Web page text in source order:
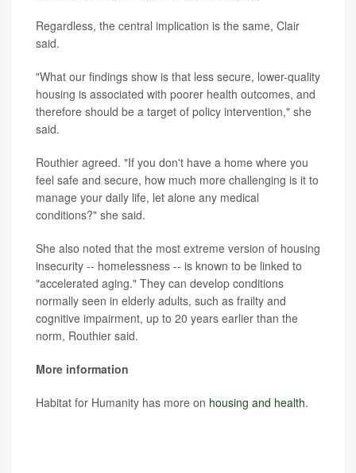
Regardless, the central implication is the same, Clair
said.
"What our findings show is that less secure, lower-quality
housing is associated with poorer health outcomes, and
therefore should be a target of policy intervention," she
said.
Routhier agreed. "If you don't have a home where you
feel safe and secure, how much more challenging is it to
manage your daily life, let alone any medical
conditions?" she said.
She also noted that the most extreme version of housing
insecurity -- homelessness -- is known to be linked to
"accelerated aging." They can develop conditions
normally seen in elderly adults, such as frailty and
cognitive impairment, up to 20 years earlier than the
norm, Routhier said.
More information
Habitat for Humanity has more on housing and health.